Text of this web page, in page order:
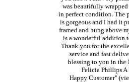
was beautifully
in perfect condition. The
is gorgeous and I had it
framed and hung above
is a wonderful addition
Thank you for the
service and fast
blessing to you in the
Felicia Phillips A
Happy Customer"